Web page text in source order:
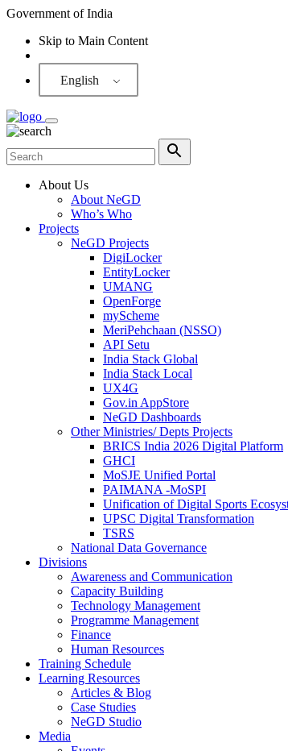
Government of India
Skip to Main Content
English
About Us
About NeGD
Who’s Who
Projects
NeGD Projects
DigiLocker
EntityLocker
UMANG
OpenForge
myScheme
MeriPehchaan (NSSO)
API Setu
India Stack Global
India Stack Local
UX4G
Gov.in AppStore
NeGD Dashboards
Other Ministries/ Depts Projects
BRICS India 2026 Digital Platform
GHCI
MoSJE Unified Portal
PAIMANA -MoSPI
Unification of Digital Sports
UPSC Digital Transformation
TSRS
National Data Governance
Divisions
Awareness and Communication
Capacity Building
Technology Management
Programme Management
Finance
Human Resources
Training Schedule
Learning Resources
Articles & Blog
Case Studies
NeGD Studio
Media